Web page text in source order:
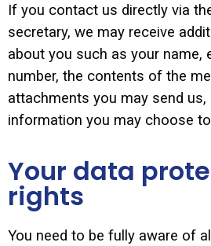
If you contact us directly via
secretary, we may receive
about you such as your name,
number, the contents of the
attachments you may send us,
information you may choose
Your data
rights
You need to be fully aware of